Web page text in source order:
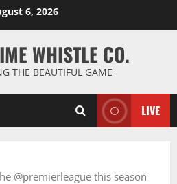
6, 2026
WHISTLE CO.
THE BEAUTIFUL GAME
LIVE
@premierleague this season